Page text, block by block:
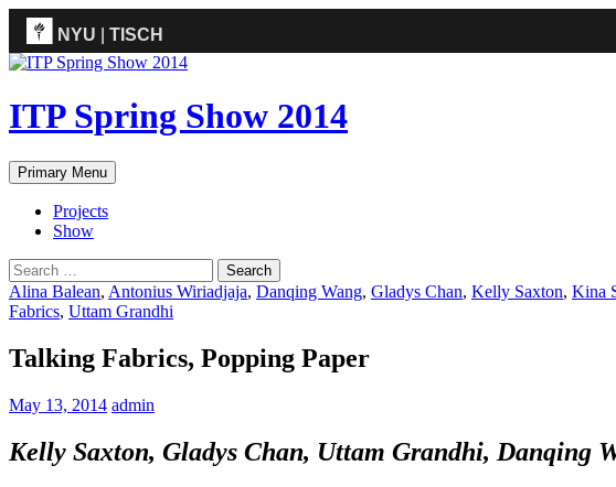
NYU |TISCH
ITP Spring Show 2014
Search
Primary Menu Skip
to
Projects
Show
Search
for:
Alina Balean, Antonius Wiriadjaja, Danqing Wang, Gladys Chan, Kelly Saxton, Kina
Fabrics, Uttam Grandhi
Talking Fabrics, Popping Paper
May 13, 2014 admin
Kelly Saxton, Gladys Chan, Uttam Grandhi, Danqing